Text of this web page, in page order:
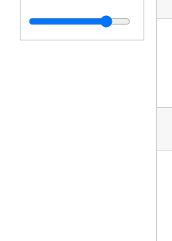
APHR C4022-VM: Portrait of Father Sorin with beard, 1987